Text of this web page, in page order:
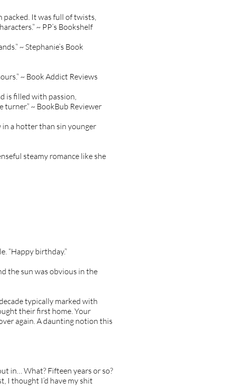
packed. It was full of twists,
~ PP’s Bookshelf
~ Stephanie’s Book
~ Book Addict Reviews
is filled with passion,
turner.” ~ BookBub Reviewer
in a hotter than sin younger
steamy romance like she
“Happy birthday.”
the sun was obvious in the
typically marked with
their first home. Your
again. A daunting notion this
in… What? Fifteen years or so?
I thought I’d have my shit